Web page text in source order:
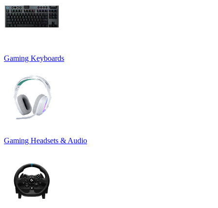
Gaming Keyboards
Gaming Headsets & Audio